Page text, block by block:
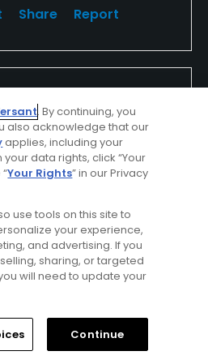
Share Report
Course
Played
Value
Poor
Friendliness
Good
Library
. By continuing, you
also acknowledge that our
applies, including your
data rights, click “Your
Your Rights” in our Privacy
use tools on this site to
your experience,
and advertising. If you
sharing, or targeted
will need to update your
Continue